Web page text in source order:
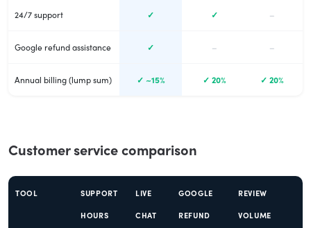
24/7 support ✓ ✓ –
Google refund assistance ✓ – –
Annual billing (lump sum) ✓ ~15% ✓ 20% ✓ 20%
Customer service comparison
TOOL
SUPPORT
HOURS
LIVE
CHAT
GOOGLE
REFUND
REVIEW
VOLUME